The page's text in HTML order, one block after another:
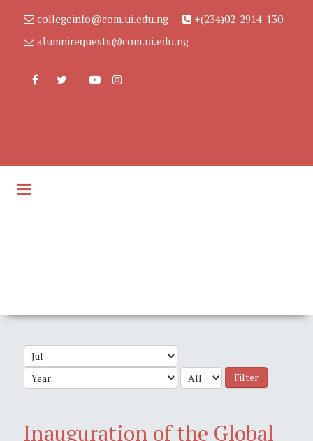
collegeinfo@com.ui.edu.ng
+(234)02-2914-130
alumnirequests@com.ui.edu.ng
Filter
Inauguration of the Global